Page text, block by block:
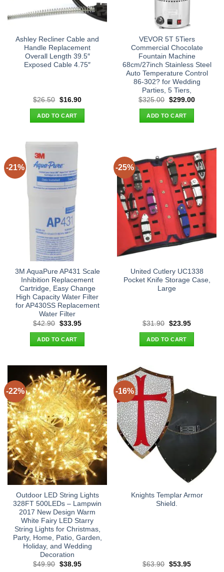
Ashley Recliner Cable and
Handle Replacement
Overall Length 39.5″
Exposed Cable 4.75″
$26.50 Original
was:
$26.50.
$16.90Current
ADD TO CART
VEVOR 5T 5Tiers
Commercial Chocolate
Fountain Machine
68cm/27inch Stainless Steel
Auto Temperature Control
86-302? for Wedding
Parties, 5 Tiers,
$325.00 Original
was:
$325.00.
$299.00Current
ADD TO CART
-21%
3M AquaPure AP431 Scale
Inhibition Replacement
Cartridge, Easy Change
High Capacity Water Filter
for AP430SS Replacement
Water Filter
$42.90 Original
was:
$42.90.
$33.95Current
ADD TO CART
-25%
United Cutlery UC1338
Pocket Knife Storage Case,
Large
$31.90 Original
was:
$31.90.
$23.95Current
ADD TO CART
-22%
Outdoor LED String Lights
328FT 500LEDs – Lampwin
2017 New Design Warm
White Fairy LED Starry
String Lights for Christmas,
Party, Home, Patio, Garden,
Holiday, and Wedding
Decoration
$49.90 Original
$38.95Current
-16%
Knights Templar Armor
Shield.
$63.90 Original
$53.95Current